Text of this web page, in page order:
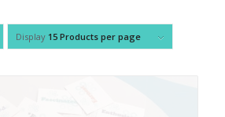
Display 15 Products per page